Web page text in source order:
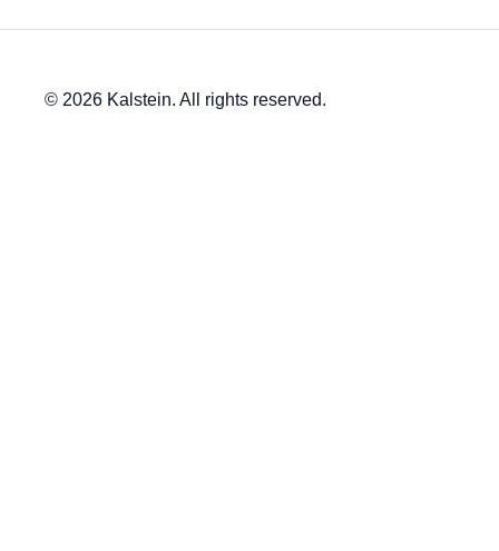
© 2026 Kalstein. All rights reserved.